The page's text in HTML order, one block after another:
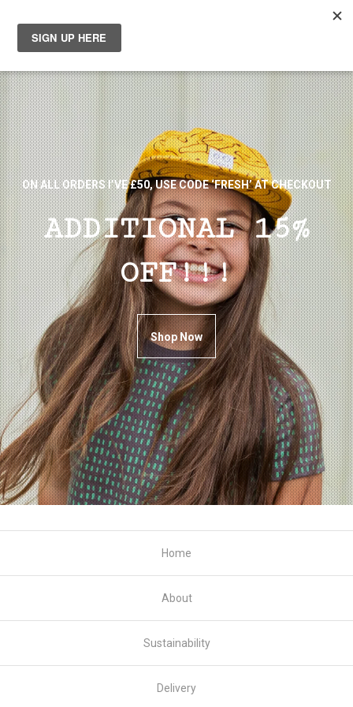
ON ALL ORDERS I’VE £50, USE CODE ‘FRESH’ AT CHECKOUT
ADDITIONAL 15%
OFF!!!
Shop Now
Home
About
Sustainability
Delivery